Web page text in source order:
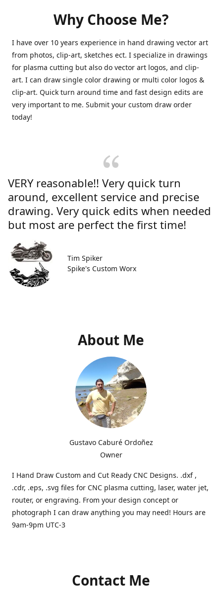
Why Choose Me?
I have over 10 years experience in hand drawing vector art
from photos, clip-art, sketches ect. I specialize in drawings
for plasma cutting but also do vector art logos, and clip-
art. I can draw single color drawing or multi color logos &
clip-art. Quick turn around time and fast design edits are
very important to me. Submit your custom draw order
today!
VERY reasonable!! Very quick turn
around, excellent service and precise
drawing. Very quick edits when needed
but most are perfect the first time!
Tim Spiker
Spike's Custom Worx
About Me
Gustavo Caburé Ordoñez
Owner
I Hand Draw Custom and Cut Ready CNC Designs. .dxf ,
.cdr, .eps, .svg files for CNC plasma cutting, laser, water jet,
router, or engraving. From your design concept or
photograph I can draw anything you may need! Hours are
9am-9pm UTC-3
Contact Me